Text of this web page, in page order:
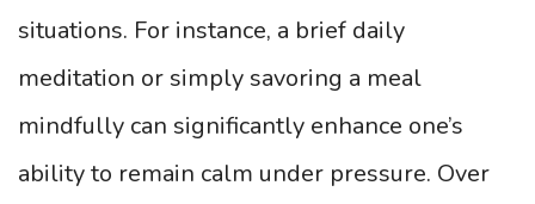
situations. For instance, a brief daily
meditation or simply savoring a meal
mindfully can significantly enhance one’s
ability to remain calm under pressure. Over